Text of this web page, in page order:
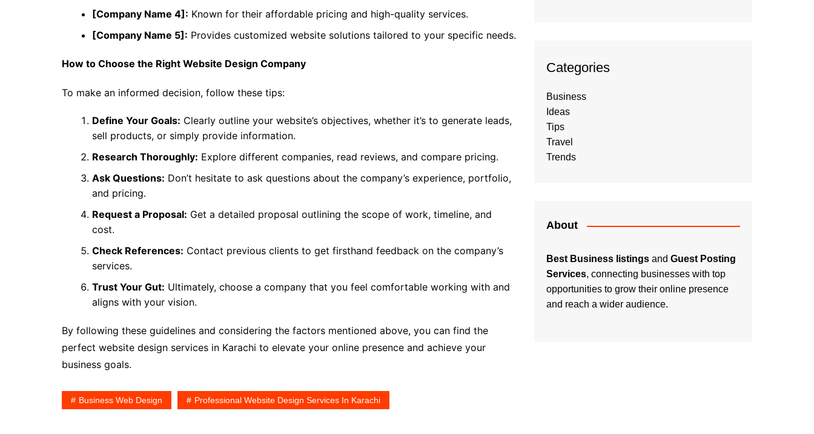
[Company Name 4]: Known for their affordable pricing and high-quality services.
[Company Name 5]: Provides customized website solutions tailored to your specific needs.
How to Choose the Right Website Design Company
To make an informed decision, follow these tips:
Define Your Goals: Clearly outline your website’s objectives, whether it’s to generate leads,
sell products, or simply provide information.
Research Thoroughly: Explore different companies, read reviews, and compare pricing.
Ask Questions: Don’t hesitate to ask questions about the company’s experience, portfolio,
and pricing.
Request a Proposal: Get a detailed proposal outlining the scope of work, timeline, and
cost.
Check References: Contact previous clients to get firsthand feedback on the company’s
services.
Trust Your Gut: Ultimately, choose a company that you feel comfortable working with and
aligns with your vision.
By following these guidelines and considering the factors mentioned above, you can find the
perfect website design services in Karachi to elevate your online presence and achieve your
business goals.
Business Web Design Professional Website Design Services In Karachi
Categories
Business
Ideas
Tips
Travel
Trends
About
Best Business listings and Guest Posting
Services, connecting businesses with top
opportunities to grow their online presence
and reach a wider audience.